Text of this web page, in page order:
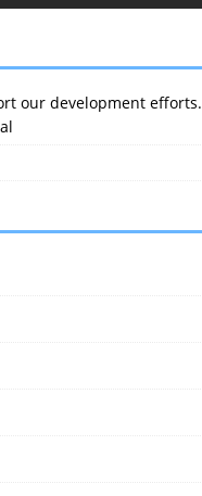
our development efforts.